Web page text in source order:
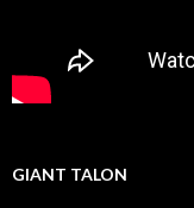
GIANT TALON